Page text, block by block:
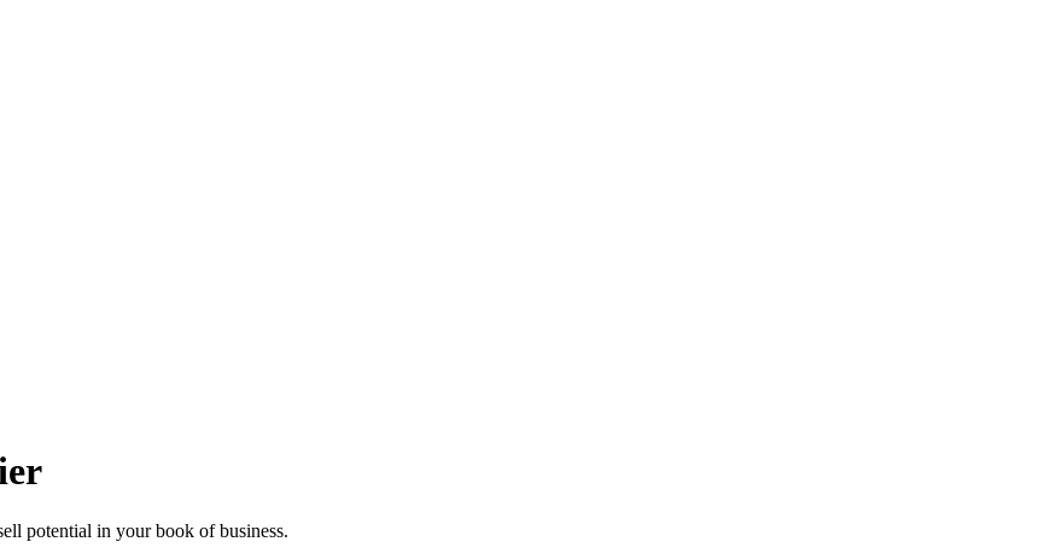
potential in your book of business.